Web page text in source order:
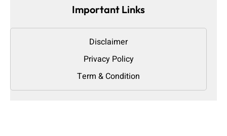
Important Links
Disclaimer
Privacy Policy
Term & Condition